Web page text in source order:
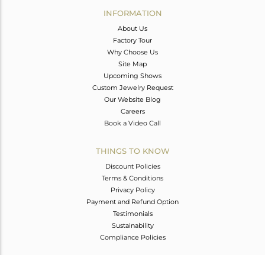
INFORMATION
About Us
Factory Tour
Why Choose Us
Site Map
Upcoming Shows
Custom Jewelry Request
Our Website Blog
Careers
Book a Video Call
THINGS TO KNOW
Discount Policies
Terms & Conditions
Privacy Policy
Payment and Refund Option
Testimonials
Sustainability
Compliance Policies